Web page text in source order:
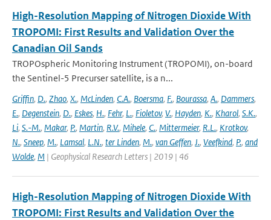
High-Resolution Mapping of Nitrogen Dioxide With
TROPOMI: First Results and Validation Over the
Canadian Oil Sands
TROPOspheric Monitoring Instrument (TROPOMI), on-board
the Sentinel-5 Precurser satellite, is a n...
Griffin, D., Zhao, X., McLinden, C.A., Boersma, F., Bourassa, A., Dammers,
E., Degenstein, D., Eskes, H., Fehr, L., Fioletov, V., Hayden, K., Kharol, S.K.,
Li, S.-M., Makar, P., Martin, R.V., Mihele, C., Mittermeier, R.L., Krotkov,
N., Sneep, M., Lamsal, L.N., ter Linden, M., van Geffen, J., Veefkind, P., and
Wolde, M | Geophysical Research Letters | 2019 | 46
High-Resolution Mapping of Nitrogen Dioxide With
TROPOMI: First Results and Validation Over the